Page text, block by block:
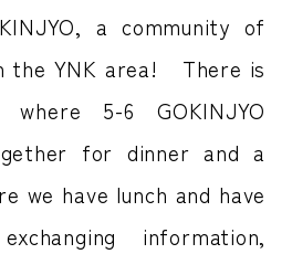
a community of
the YNK area! There is
5-6 GOKINJYO
for dinner and a
we have lunch and have
information,